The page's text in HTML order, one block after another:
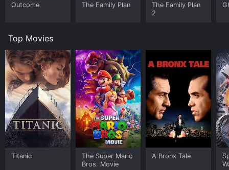
Outcome The Family Plan
The Family Plan
2
Top Movies
Titanic
The Super Mario
Bros. Movie
A Bronx Tale